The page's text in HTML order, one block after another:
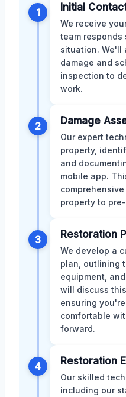
1 Initial
We receive
team
situation. We'll
damage and
inspection to
work.
2 Damage
Our expert
property,
and
mobile app.
property to
3 Restoration
We develop a
plan, outlining
equipment,
will discuss
ensuring
comfortable
forward.
4 Restoration
Our skilled
including our